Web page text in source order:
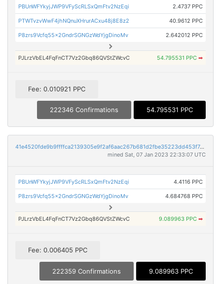
PBUnWFYkyjJWP9VFyScRLSxQmFtv2NzEqi 2.4737 PPC
PTWTvzvWwF4jhNQnuXHrurACxu48j8E8z2 40.9612 PPC
P8zrs9Vcfq55x2GndrSGNGzWdYjgDinoMv 2.642012 PPC
PJLrzVbEL4FqFnCT7Vz2Gbq86QVStZWcvC 54.795531 PPC ➡
Fee: 0.010921 PPC
222346 Confirmations 54.795531 PPC
41e4520fde9b9ffffca2139305e9f2af6aac267b681d2fbe35223dd453f7d8e0
mined Sat, 07 Jan 2023 22:33:07 UTC
PBUnWFYkyjJWP9VFyScRLSxQmFtv2NzEqi 4.4116 PPC
P8zrs9Vcfq55x2GndrSGNGzWdYjgDinoMv 4.684768 PPC
PJLrzVbEL4FqFnCT7Vz2Gbq86QVStZWcvC 9.089963 PPC ➡
Fee: 0.006405 PPC
222359 Confirmations 9.089963 PPC